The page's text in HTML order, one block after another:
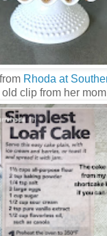
Rhoda at
clip from her